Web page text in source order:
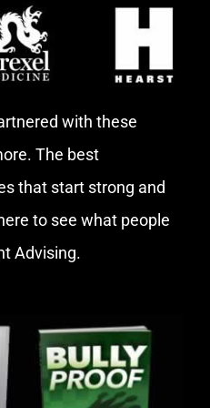
with these
The best
that start strong and
to see what people
Advising.